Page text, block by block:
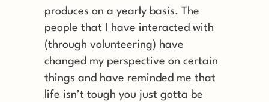
produces on a yearly basis. The
people that I have interacted with
(through volunteering) have
changed my perspective on certain
things and have reminded me that
life isn’t tough you just gotta be